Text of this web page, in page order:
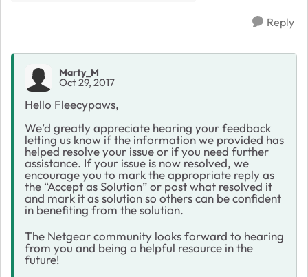
Reply
Marty_M
Oct 29, 2017
Hello Fleecypaws,
We’d greatly appreciate hearing your feedback
letting us know if the information we provided has
helped resolve your issue or if you need further
assistance. If your issue is now resolved, we
encourage you to mark the appropriate reply as
the “Accept as Solution” or post what resolved it
and mark it as solution so others can be confident
in benefiting from the solution.
The Netgear community looks forward to hearing
from you and being a helpful resource in the
future!